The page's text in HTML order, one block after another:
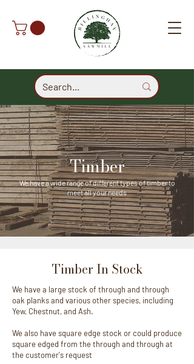
Timber
We have a wide range of different types of timber to
meet all your needs
Timber In Stock
We have a large stock of through and through
oak planks and various other species, including
Yew, Chestnut, and Ash.
We also have square edge stock or could produce
square edged from the through and through at
the customer's request